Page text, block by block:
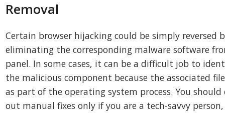
Removal
Certain browser hijacking could be simply reversed
eliminating the corresponding malware software
panel. In some cases, it can be a difficult job to
the malicious component because the associated
as part of the operating system process. You should
out manual fixes only if you are a tech-savvy